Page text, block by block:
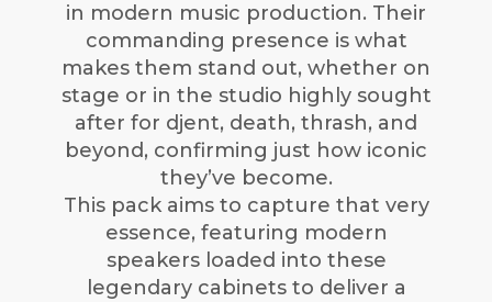
in modern music production. Their
commanding presence is what
makes them stand out, whether on
stage or in the studio highly sought
after for djent, death, thrash, and
beyond, confirming just how iconic
they’ve become.
This pack aims to capture that very
essence, featuring modern
speakers loaded into these
legendary cabinets to deliver a